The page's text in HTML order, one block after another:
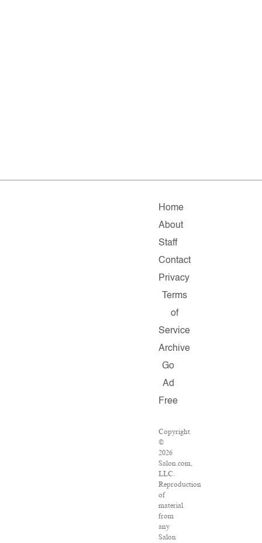
Home
About
Staff
Contact
Privacy
Terms
of
Service
Archive
Go
Ad
Free
Copyright
©
2026
Salon.com,
LLC.
Reproduction
of
material
from
any
Salon